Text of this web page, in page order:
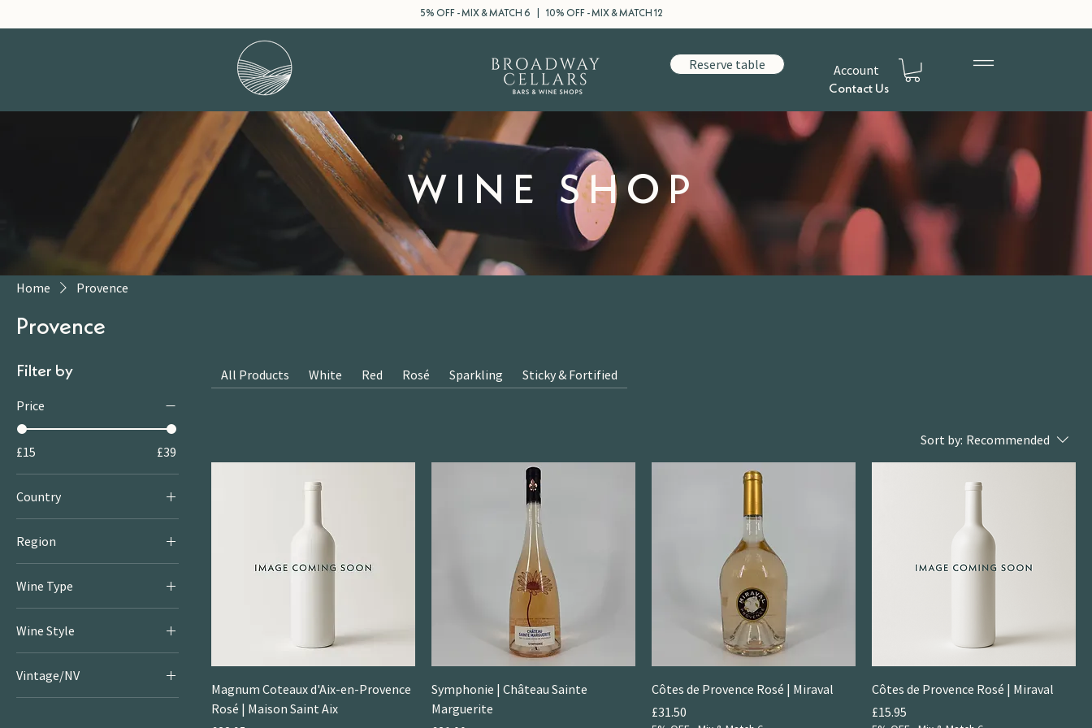
5% OFF - MIX & MATCH 6 | 10% OFF - MIX & MATCH 12
Reserve table Account
Contact Us
WINE SHOP
Home Provence
Provence
Filter by
Price
£15 £39
Country
Region
Wine Type
Wine Style
Rosé
Vintage/NV
All Products White Red Rosé Sparkling Sticky & Fortified
Sort by: Recommended
Magnum Coteaux d'Aix-en-Provence
Rosé | Maison Saint Aix
Symphonie | Château Sainte
Marguerite
Côtes de Provence Rosé | Miraval
Price
£31.50
Côtes de Provence Rosé | Miraval
Price
£15.95